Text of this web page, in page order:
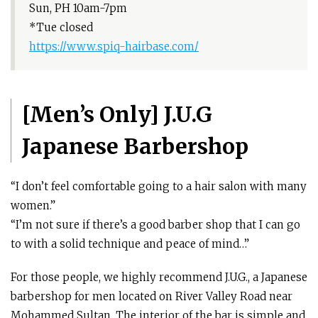
Sun, PH 10am-7pm
*Tue closed
https://www.spiq-hairbase.com/
[Men’s Only] J.U.G
Japanese Barbershop
“I don’t feel comfortable going to a hair salon with many
women.”
“I’m not sure if there’s a good barber shop that I can go
to with a solid technique and peace of mind…”
For those people, we highly recommend J.U.G., a Japanese
barbershop for men located on River Valley Road near